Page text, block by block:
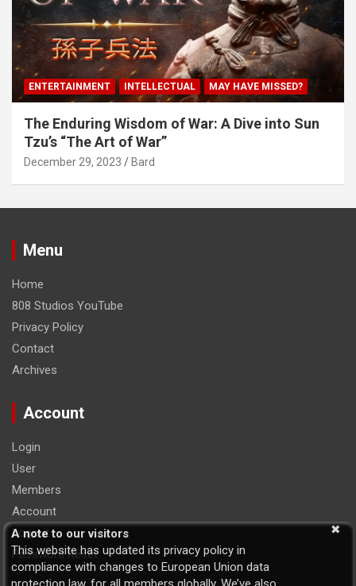
ENTERTAINMENT INTELLECTUAL MAY HAVE MISSED?
The Enduring Wisdom of War: A Dive into Sun
Tzu’s “The Art of War”
December 29, 2023 Bard
Menu
Home
808 Studios YouTube
Privacy Policy
Contact
Archives
Account
Login
User
Members
Account
Logout
Password Reset
A note to our visitors
This website has updated its privacy policy in
compliance with changes to European Union data